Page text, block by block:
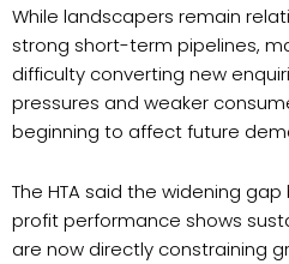
While landscapers remain
strong short-term pipelines,
difficulty converting new
pressures and weaker
beginning to affect future
The HTA said the widening
profit performance shows
are now directly constraining